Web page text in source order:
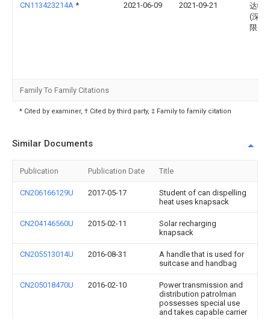
CN113423214A * 2021-06-09 2021-09-21
达帕
(深圳
限公
Family To Family Citations
* Cited by examiner, † Cited by third party, ‡ Family to family citation
Similar Documents
Publication Publication Date Title
CN206166129U 2017-05-17
Student of can dispelling
heat uses knapsack
CN204146560U 2015-02-11
Solar recharging
knapsack
CN205513014U 2016-08-31
A handle that is used for
suitcase and handbag
CN205018470U 2016-02-10
Power transmission and
distribution patrolman
possesses special use
and takes capable carrier